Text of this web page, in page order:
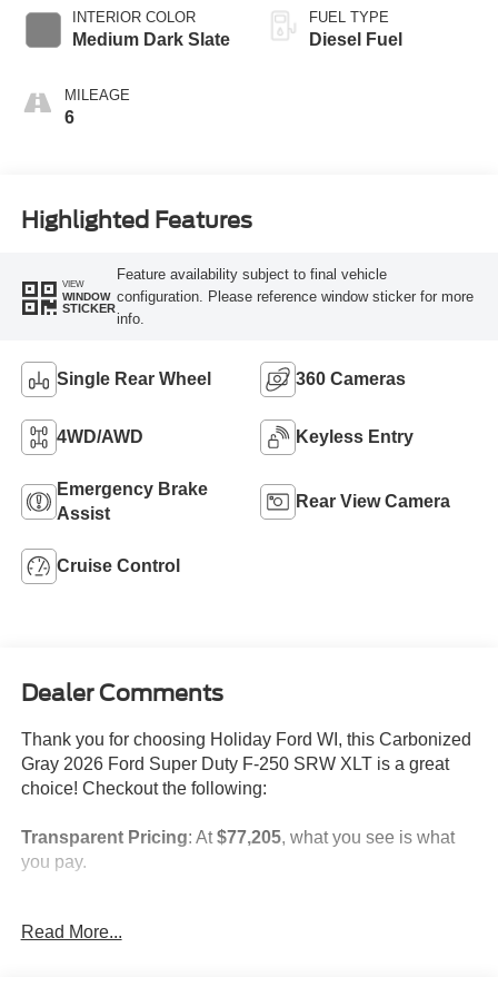
INTERIOR COLOR
Medium Dark Slate
MILEAGE
6
FUEL TYPE
Diesel Fuel
Highlighted Features
VIEW
WINDOW
STICKER
Feature availability subject to final vehicle
configuration. Please reference window sticker for more
info.
Single Rear Wheel 360 Cameras
4WD/AWD Keyless Entry
Emergency Brake
Assist
Rear View Camera
Cruise Control
Dealer Comments
Thank you for choosing Holiday Ford WI, this Carbonized
Gray 2026 Ford Super Duty F-250 SRW XLT is a great
choice! Checkout the following:
Transparent Pricing: At$77,205, what you see is what
you pay.
you like family, backed by an excellent customer
Read More...